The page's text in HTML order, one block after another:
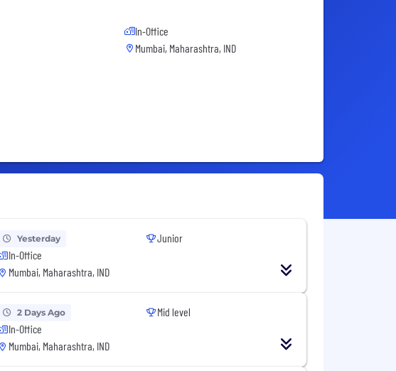
In-Office
Mumbai, Maharashtra, IND
Yesterday
In-Office
Mumbai, Maharashtra, IND
Junior
2 Days Ago
In-Office
Mumbai, Maharashtra, IND
Mid level